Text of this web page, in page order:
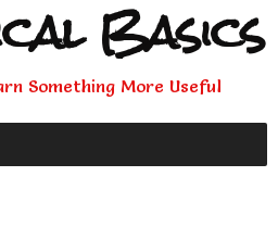
Basics
Something More Useful